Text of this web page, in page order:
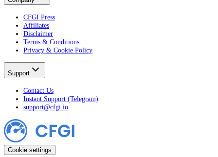
CFGI Press
Affiliates
Disclaimer
Terms & Conditions
Privacy & Cookie Policy
Support
Contact Us
Instant Support (Telegram)
support@cfgi.io
Cookie settings